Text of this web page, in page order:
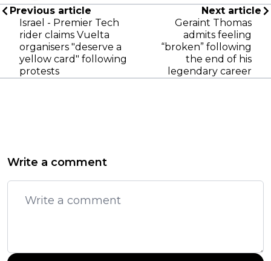
Previous article
Israel - Premier Tech
rider claims Vuelta
organisers "deserve a
yellow card" following
protests
Next article
Geraint Thomas
admits feeling
“broken” following
the end of his
legendary career
Write a comment